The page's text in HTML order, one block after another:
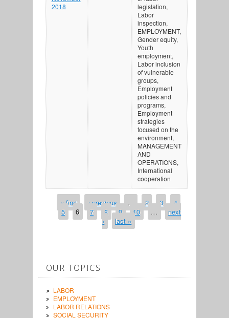
2018
legislation,
Labor
inspection,
EMPLOYMENT,
Gender equity,
Youth
employment,
Labor inclusion
of vulnerable
groups,
Employment
policies and
programs,
Employment
strategies
focused on the
environment,
MANAGEMENT
AND
OPERATIONS,
International
cooperation
PAGES
« first ‹ previous … 2 3
4
5
6 7 8 9 10 …
next
›
last »
OUR TOPICS
LABOR
EMPLOYMENT
LABOR RELATIONS
SOCIAL SECURITY